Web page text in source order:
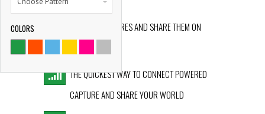
CAPTURE PICTURES AND SHARE THEM ON
THE QUICKEST WAY TO CONNECT POWERED
CAPTURE AND SHARE YOUR WORLD
COLORS